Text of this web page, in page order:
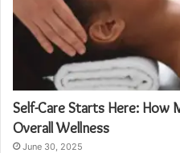
Self-Care Starts Here: How
Overall Wellness
June 30, 2025